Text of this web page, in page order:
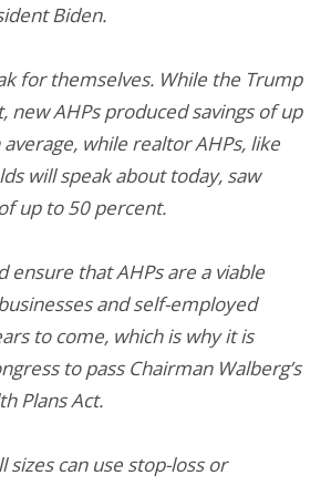
Biden.
for themselves. While the Trump
new AHPs produced savings of up
while realtor AHPs, like
will speak about today, saw
up to 50 percent.
ensure that AHPs are a viable
and self-employed
to come, which is why it is
to pass Chairman Walberg’s
Plans Act.
sizes can use stop-loss or